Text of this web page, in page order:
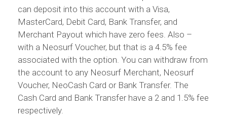
can deposit into this account with a Visa,
MasterCard, Debit Card, Bank Transfer, and
Merchant Payout which have zero fees. Also –
with a Neosurf Voucher, but that is a 4.5% fee
associated with the option. You can withdraw from
the account to any Neosurf Merchant, Neosurf
Voucher, NeoCash Card or Bank Transfer. The
Cash Card and Bank Transfer have a 2 and 1.5% fee
respectively.